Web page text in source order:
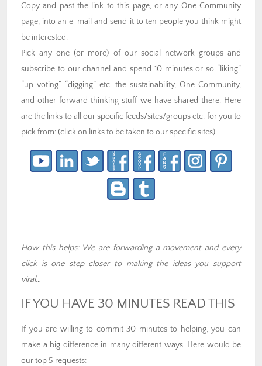
Copy and past the link to this page, or any One Community
page, into an e-mail and send it to ten people you think might
be interested.
Pick any one (or more) of our social network groups and
subscribe to our channel and spend 10 minutes or so “liking”
“up voting” “digging” etc. the sustainability, One Community,
and other forward thinking stuff we have shared there. Here
are the links to all our specific feeds/sites/groups etc. for you to
pick from: (click on links to be taken to our specific sites)
How this helps: We are forwarding a movement and every
click is one step closer to making the ideas you support
viral…
IF YOU HAVE 30 MINUTES READ THIS
If you are willing to commit 30 minutes to helping, you can
make a big difference in many different ways. Here would be
our top 5 requests: